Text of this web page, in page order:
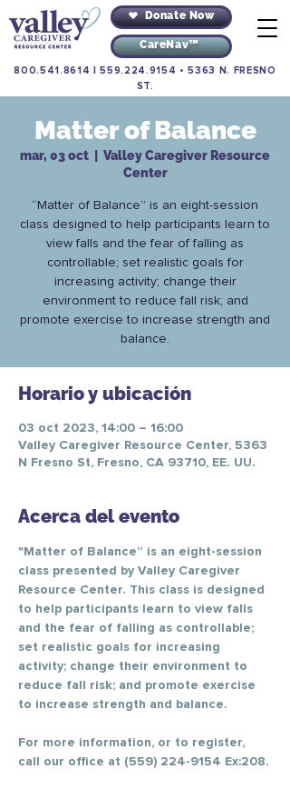
Donate Now
CareNav™
800.541.8614 |559.224.9154 •5363 N. FRESNO
ST.
Matter of Balance
mar, 03 oct
Valley Caregiver Resource
Center
“Matter of Balance” is an eight-session
class designed to help participants learn to
view falls and the fear of falling as
controllable; set realistic goals for
increasing activity; change their
environment to reduce fall risk; and
promote exercise to increase strength and
balance.
Horario y ubicación
03 oct 2023, 14:00 – 16:00
Valley Caregiver Resource Center, 5363
N Fresno St, Fresno, CA 93710, EE. UU.
Acerca del evento
"Matter of Balance” is an eight-session
class presented by Valley Caregiver
Resource Center. This class is designed
to help participants learn to view falls
and the fear of falling as controllable;
set realistic goals for increasing
activity; change their environment to
reduce fall risk; and promote exercise
to increase strength and balance.
For more information, or to register,
call our office at (559) 224-9154 Ex:208.